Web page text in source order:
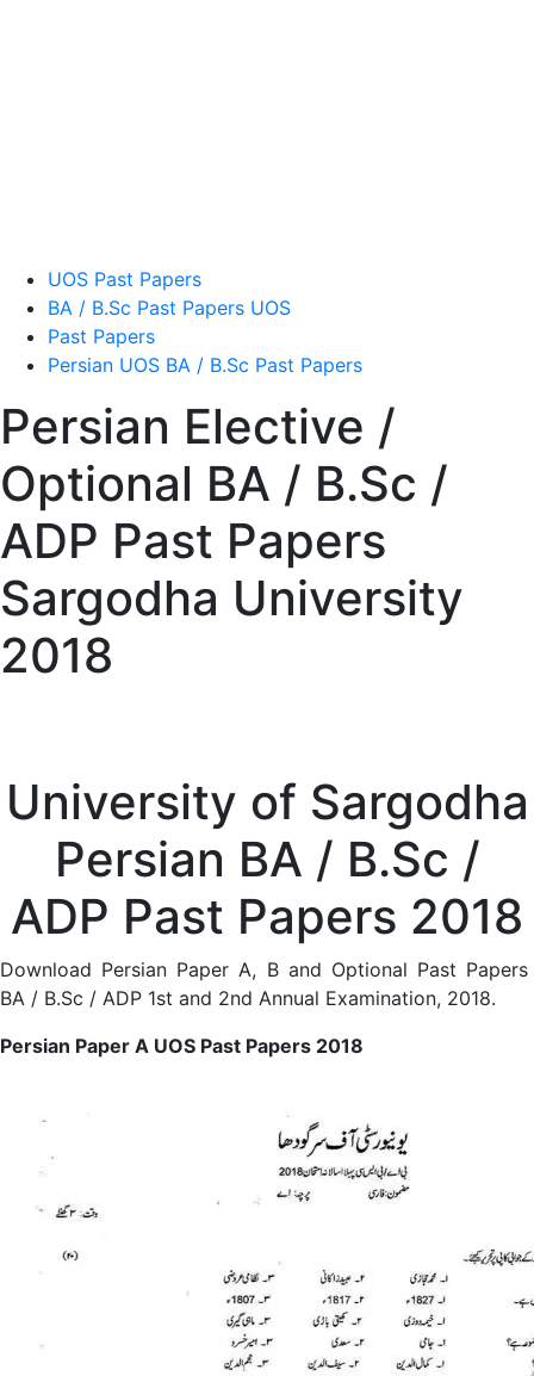
UOS Past Papers
BA / B.Sc Past Papers UOS
Past Papers
Persian UOS BA / B.Sc Past Papers
Persian Elective /
Optional BA / B.Sc /
ADP Past Papers
Sargodha University
2018
University of Sargodha
Persian BA / B.Sc /
ADP Past Papers 2018
Download Persian Paper A, B and Optional Past Papers
BA / B.Sc / ADP 1st and 2nd Annual Examination, 2018.
Persian Paper A UOS Past Papers 2018